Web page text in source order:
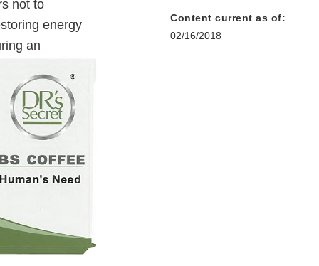
not to
energy
an
Content current as of:
02/16/2018